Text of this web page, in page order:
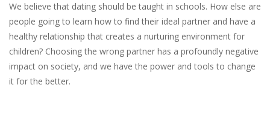
We believe that dating should be taught in schools. How else are
people going to learn how to find their ideal partner and have a
healthy relationship that creates a nurturing environment for
children? Choosing the wrong partner has a profoundly negative
impact on society, and we have the power and tools to change
it for the better.